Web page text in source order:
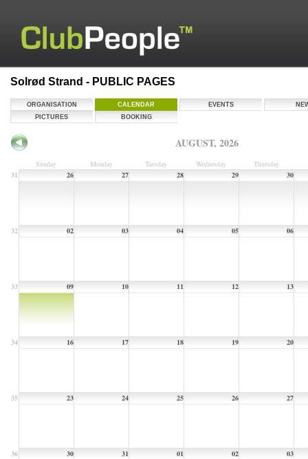
Solrød Strand - PUBLIC PAGES
ORGANISATION CALENDAR EVENTS
PICTURES
BOOKING
AUGUST, 2026
Sunday Monday Tuesday Wednesday
Thursday
31
26 27 28 29 30
32 02 03 04 05 06
33 09 10 11 12 13
34 16 17 18 19 20
35 23 24 25 26 27
36 30 31 01 02 03